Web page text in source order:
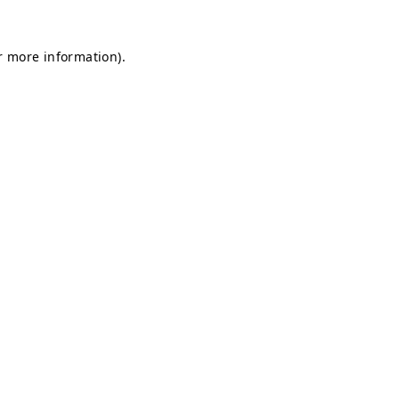
more information).